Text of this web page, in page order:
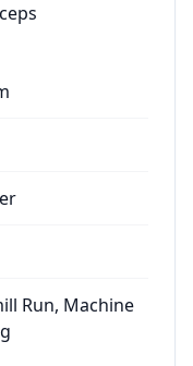
Run, Machine